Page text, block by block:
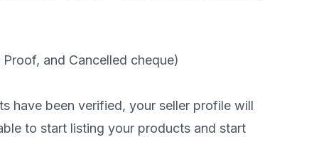
and Cancelled cheque)
have been verified, your seller profile will
to start listing your products and start